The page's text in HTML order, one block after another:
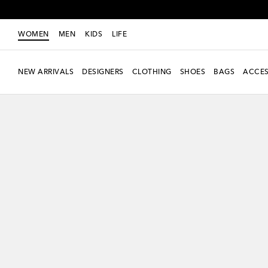
WOMEN MEN KIDS LIFE
NEW ARRIVALS DESIGNERS CLOTHING SHOES BAGS